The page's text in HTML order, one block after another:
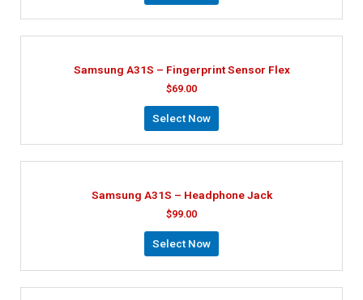
Samsung A31S – Fingerprint Sensor Flex
$69.00
Select Now
Samsung A31S – Headphone Jack
$99.00
Select Now